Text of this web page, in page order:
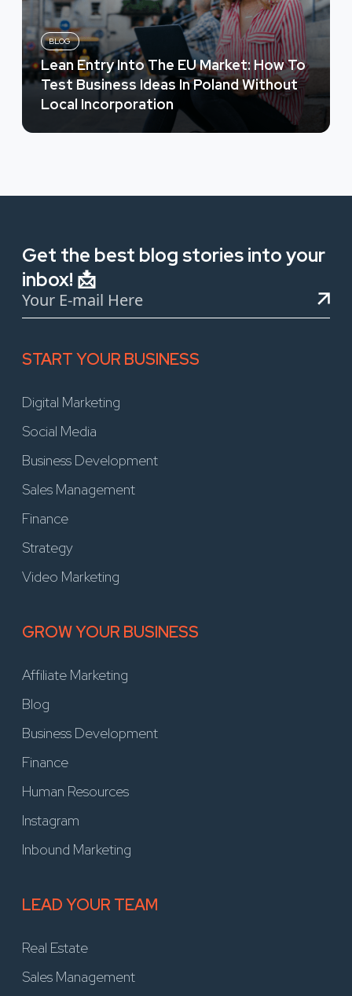
BLOG
Lean Entry Into The EU Market: How To
Test Business Ideas In Poland Without
Local Incorporation
Get the best blog stories into your
inbox! 📩
START YOUR BUSINESS
Digital Marketing
Social Media
Business Development
Sales Management
Finance
Strategy
Video Marketing
GROW YOUR BUSINESS
Affiliate Marketing
Blog
Business Development
Finance
Human Resources
Instagram
Inbound Marketing
LEAD YOUR TEAM
Real Estate
Sales Management